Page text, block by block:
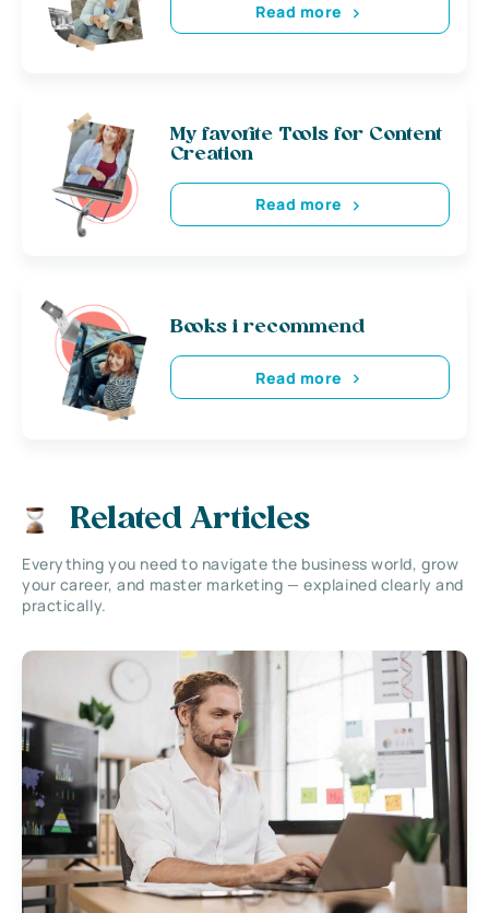
Read more
My favorite Tools for Content
Creation
Read more
Books i recommend
Read more
Related Articles
Everything you need to navigate the business world, grow
your career, and master marketing — explained clearly and
practically.